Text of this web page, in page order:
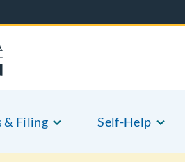
& Filing Self-Help